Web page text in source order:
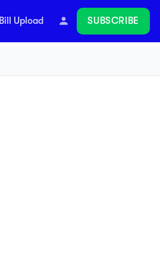
Bill Upload SUBSCRIBE
Follow